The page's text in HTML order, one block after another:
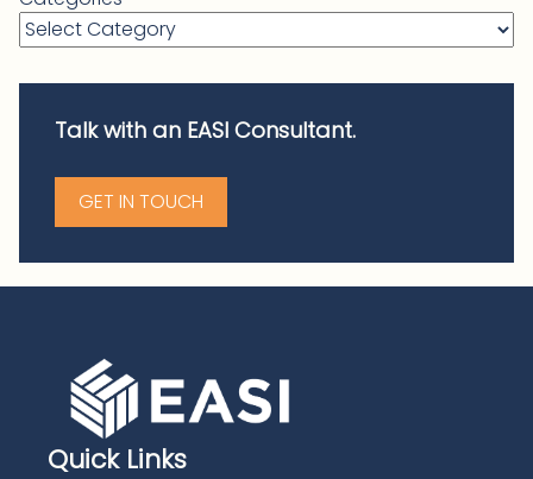
Talk with an EASI Consultant.
GET IN TOUCH
Quick Links